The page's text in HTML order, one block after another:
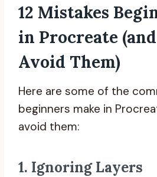
12 Mistakes
in Procreate
Avoid Them)
Here are some of the
beginners make in
avoid them:
1. Ignoring Layers